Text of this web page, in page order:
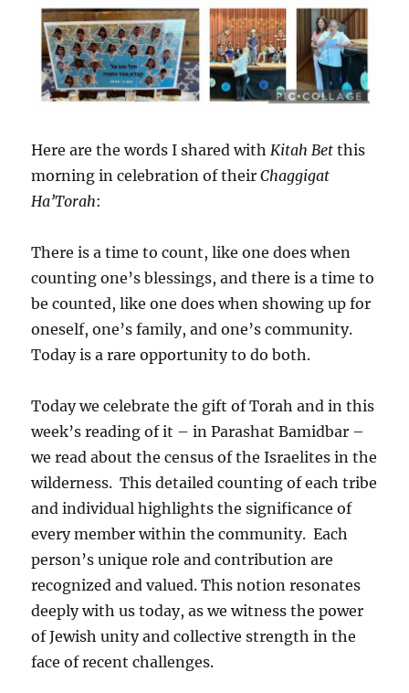
Here are the words I shared withKitah Bet this
morning in celebration of theirChaggigat
Ha’Torah:
There is a time to count, like one does when
counting one’s blessings, and there is a time to
be counted, like one does when showing up for
oneself, one’s family, and one’s community.
Today is a rare opportunity to do both.
Today we celebrate the gift of Torah and in this
week’s reading of it – in Parashat Bamidbar –
we read about the census of the Israelites in the
wilderness. This detailed counting of each tribe
and individual highlights the significance of
every member within the community. Each
person’s unique role and contribution are
recognized and valued. This notion resonates
deeply with us today, as we witness the power
of Jewish unity and collective strength in the
face of recent challenges.